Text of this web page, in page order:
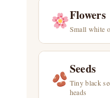
Flowers
Small white
Seeds
Tiny black
heads